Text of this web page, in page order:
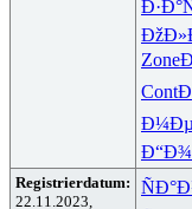
Zone
Cont
Registrierdatum:
22.11.2023,